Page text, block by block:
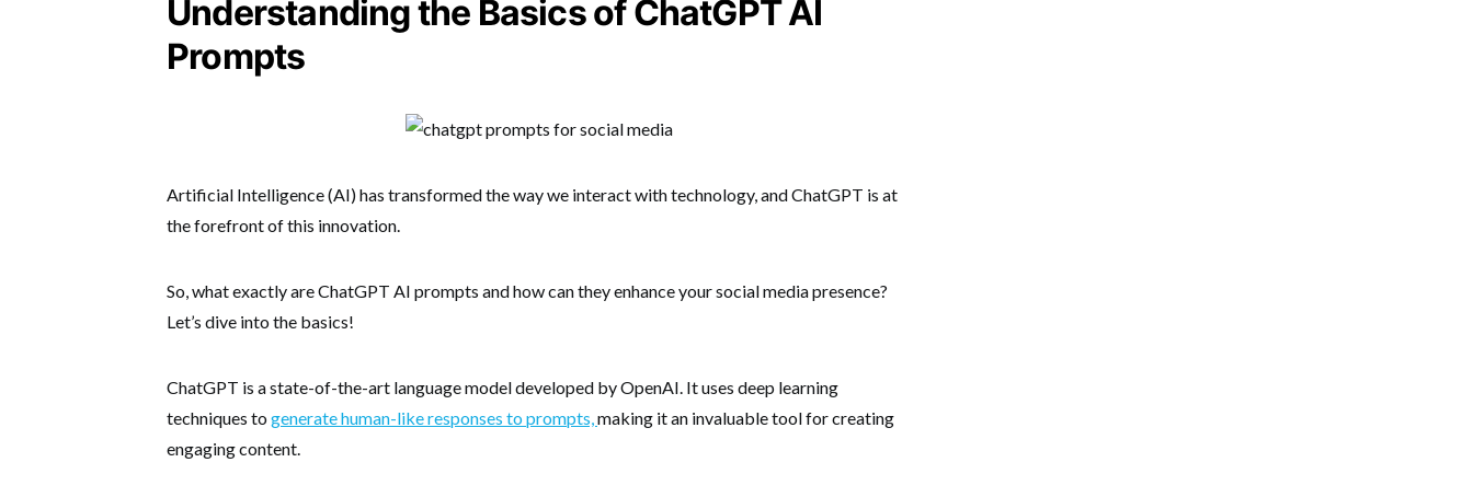
Understanding the Basics of ChatGPT AI
Prompts
Artificial Intelligence (AI) has transformed the way we interact with technology, and ChatGPT is at
the forefront of this innovation.
So, what exactly are ChatGPT AI prompts and how can they enhance your social media presence?
Let’s dive into the basics!
ChatGPT is a state-of-the-art language model developed by OpenAI. It uses deep learning
techniques togenerate human-like responses to prompts,making it an invaluable tool for creating
engaging content.